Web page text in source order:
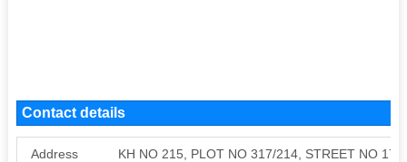
Contact details
Address
KH NO 215, PLOT NO 317/214, STREET NO 17,